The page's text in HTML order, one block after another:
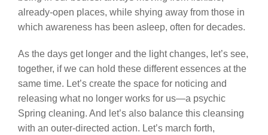
already-open places, while shying away from those in
which awareness has been asleep, often for decades.
As the days get longer and the light changes, let’s see,
together, if we can hold these different essences at the
same time. Let’s create the space for noticing and
releasing what no longer works for us—a psychic
Spring cleaning. And let’s also balance this cleansing
with an outer-directed action. Let’s march forth,